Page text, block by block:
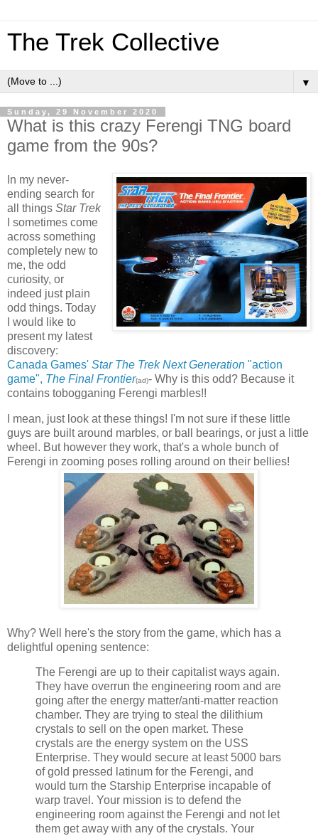
The Trek Collective
▼
Sunday, 29 November 2020
What is this crazy Ferengi TNG board
game from the 90s?
In my never-
ending search for
all things Star Trek
I sometimes come
across something
completely new to
me, the odd
curiosity, or
indeed just plain
odd things. Today
I would like to
present my latest
discovery:
Canada Games' Star The Trek Next Generation "action
game", The Final Frontier(ad)- Why is this odd? Because it
contains tobogganing Ferengi marbles!!
I mean, just look at these things! I'm not sure if these little
guys are built around marbles, or ball bearings, or just a little
wheel. But however they work, that's a whole bunch of
Ferengi in zooming poses rolling around on their bellies!
Why? Well here's the story from the game, which has a
delightful opening sentence:
The Ferengi are up to their capitalist ways again.
They have overrun the engineering room and are
going after the energy matter/anti-matter reaction
chamber. They are trying to steal the dilithium
crystals to sell on the open market. These
crystals are the energy system on the USS
Enterprise. They would secure at least 5000 bars
of gold pressed latinum for the Ferengi, and
would turn the Starship Enterprise incapable of
warp travel. Your mission is to defend the
engineering room against the Ferengi and not let
them get away with any of the crystals. Your